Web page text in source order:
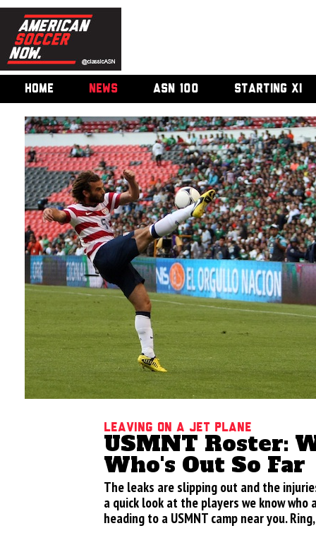
HOME NEWS ASN 100 STARTING XI
Leaving On A Jet Plane
USMNT Roster:
Who's Out So Far
The leaks are slipping out and the
a quick look at the players we know who
heading to a USMNT camp near you.